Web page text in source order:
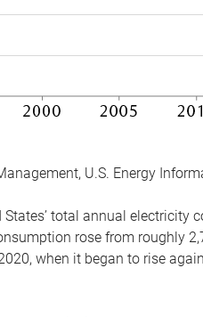
U.S. Energy
total annual
rose from roughly
when it began to rise